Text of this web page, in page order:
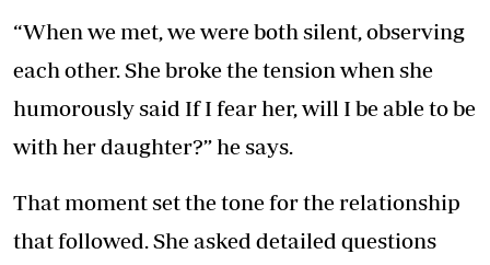
“When we met, we were both silent, observing
each other. She broke the tension when she
humorously said If I fear her, will I be able to be
with her daughter?” he says.
That moment set the tone for the relationship
that followed. She asked detailed questions